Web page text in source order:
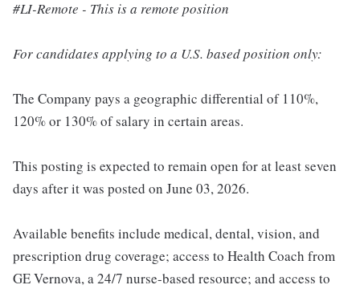
#LI-Remote - This is a remote position
For candidates applying to a U.S. based position only:
The Company pays a geographic differential of 110%,
120% or 130% of salary in certain areas.
This posting is expected to remain open for at least seven
days after it was posted on June 03, 2026.
Available benefits include medical, dental, vision, and
prescription drug coverage; access to Health Coach from
GE Vernova, a 24/7 nurse-based resource; and access to